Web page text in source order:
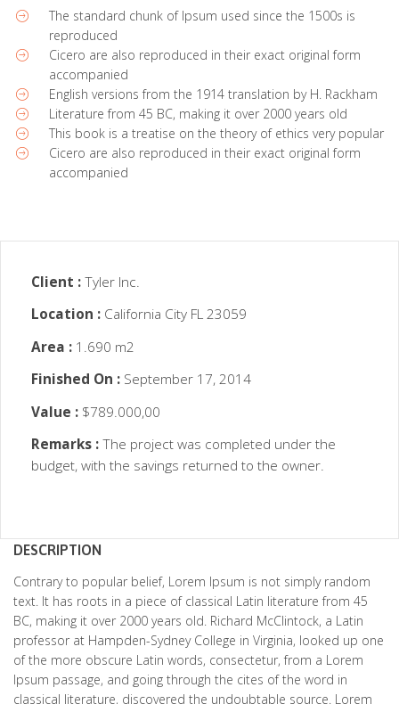
The standard chunk of Ipsum used since the 1500s is
reproduced
Cicero are also reproduced in their exact original form
accompanied
English versions from the 1914 translation by H. Rackham
Literature from 45 BC, making it over 2000 years old
This book is a treatise on the theory of ethics very popular
Cicero are also reproduced in their exact original form
accompanied
Client :Tyler Inc.
Location : California City FL 23059
Area : 1.690 m2
Finished On : September 17, 2014
Value : $789.000,00
Remarks :The project was completed under the
budget, with the savings returned to the owner.
DESCRIPTION
Contrary to popular belief, Lorem Ipsum is not simply random
text. It has roots in a piece of classical Latin literature from 45
BC, making it over 2000 years old. Richard McClintock, a Latin
professor at Hampden-Sydney College in Virginia, looked up one
of the more obscure Latin words, consectetur, from a Lorem
Ipsum passage, and going through the cites of the word in
classical literature, discovered the undoubtable source. Lorem